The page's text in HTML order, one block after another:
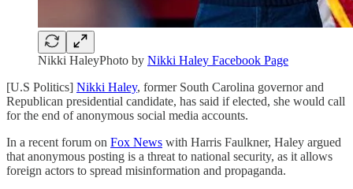
Nikki HaleyPhoto by Nikki Haley Facebook Page
[U.S Politics] Nikki Haley, former South Carolina governor and
Republican presidential candidate, has said if elected, she would call
for the end of anonymous social media accounts.
In a recent forum on Fox News with Harris Faulkner, Haley argued
that anonymous posting is a threat to national security, as it allows
foreign actors to spread misinformation and propaganda.